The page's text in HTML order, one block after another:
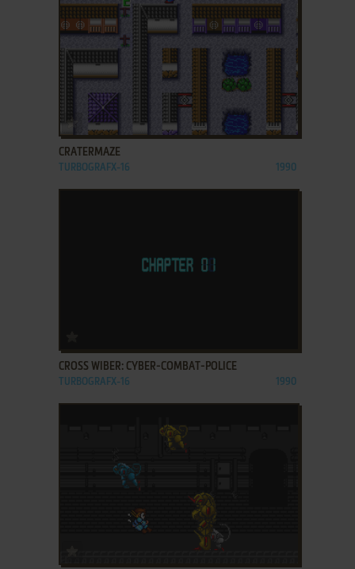
ADD TO FAVORITES
CRATERMAZE
TURBOGRAFX-16 1990
CROSS WIBER: CYBER-COMBAT-POLICE
TURBOGRAFX-16 1990